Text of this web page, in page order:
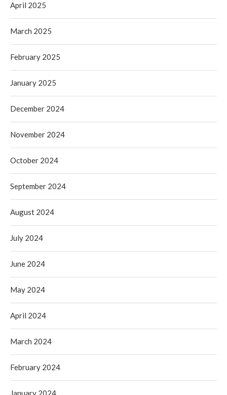
April 2025
March 2025
February 2025
January 2025
December 2024
November 2024
October 2024
September 2024
August 2024
July 2024
June 2024
May 2024
April 2024
March 2024
February 2024
January 2024